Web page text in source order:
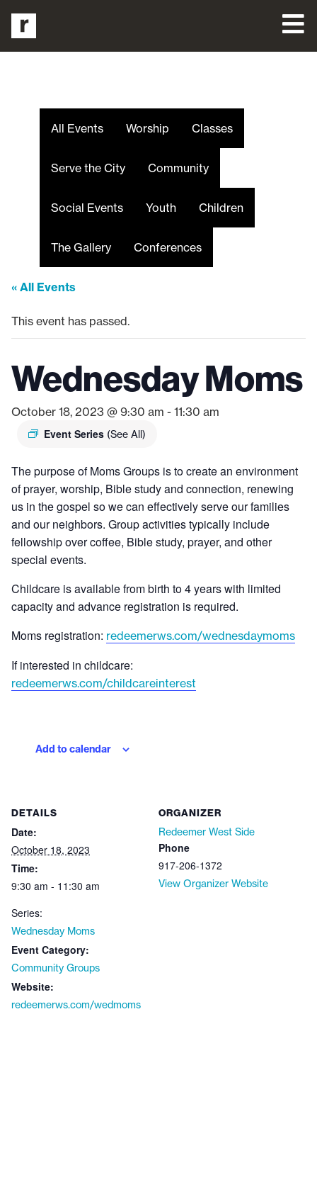
All Events Worship Classes
Serve the City Community
Social Events Youth Children
The Gallery Conferences
« All Events
This event has passed.
Wednesday Moms
October 18, 2023 @ 9:30 am - 11:30 am
Event Series (See All)
The purpose of Moms Groups is to create an environment
of prayer, worship, Bible study and connection, renewing
us in the gospel so we can effectively serve our families
and our neighbors. Group activities typically include
fellowship over coffee, Bible study, prayer, and other
special events.
Childcare is available from birth to 4 years with limited
capacity and advance registration is required.
Moms registration: redeemerws.com/wednesdaymoms
If interested in childcare:
redeemerws.com/childcareinterest
Add to calendar
DETAILS
Date:
October 18, 2023
Time:
9:30 am - 11:30 am
Series:
Wednesday Moms
Event Category:
Community Groups
Website:
redeemerws.com/wedmoms
ORGANIZER
Redeemer West Side
Phone
917-206-1372
View Organizer Website